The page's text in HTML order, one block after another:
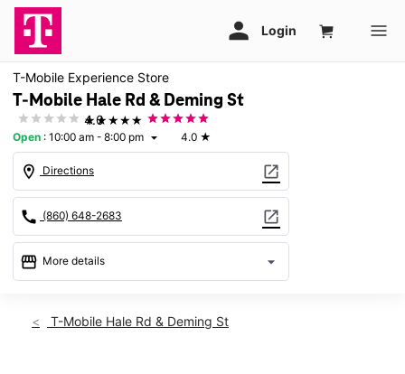
T-Mobile Experience Store
T-Mobile Hale Rd & Deming St
★★★★★
4.0
Open : 10:00 am - 8:00 pm arrow_drop_down 4.0 ★
location_on Directions open_in_new
call (860) 648-2683 open_in_new
storefront More details arrow_drop_down
Fri:10:00 am - 8:00 pm
T-Mobile Hale Rd & Deming St